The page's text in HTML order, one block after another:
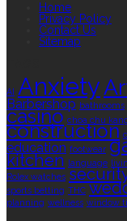
Home
Privacy Policy
Contact Us
Sitemap
AI Anxiety
Barbershop bathrooms
casino choa chu
construction
education footwear
kitchen language
Rolex watches
sports betting THC
planning wellness window